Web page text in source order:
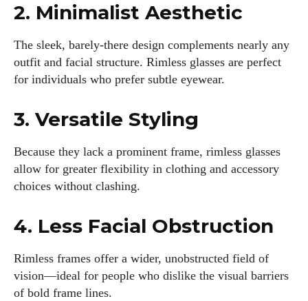
2. Minimalist Aesthetic
The sleek, barely-there design complements nearly any
outfit and facial structure. Rimless glasses are perfect
for individuals who prefer subtle eyewear.
3. Versatile Styling
Because they lack a prominent frame, rimless glasses
allow for greater flexibility in clothing and accessory
choices without clashing.
4. Less Facial Obstruction
Rimless frames offer a wider, unobstructed field of
vision—ideal for people who dislike the visual barriers
of bold frame lines.